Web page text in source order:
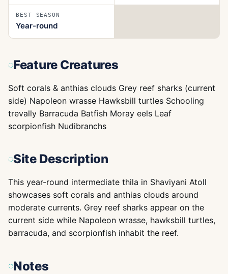
BEST SEASON
Year-round
Feature Creatures
Soft corals & anthias clouds Grey reef sharks (current
side) Napoleon wrasse Hawksbill turtles Schooling
trevally Barracuda Batfish Moray eels Leaf
scorpionfish Nudibranchs
Site Description
This year-round intermediate thila in Shaviyani Atoll
showcases soft corals and anthias clouds around
moderate currents. Grey reef sharks appear on the
current side while Napoleon wrasse, hawksbill turtles,
barracuda, and scorpionfish inhabit the reef.
Notes